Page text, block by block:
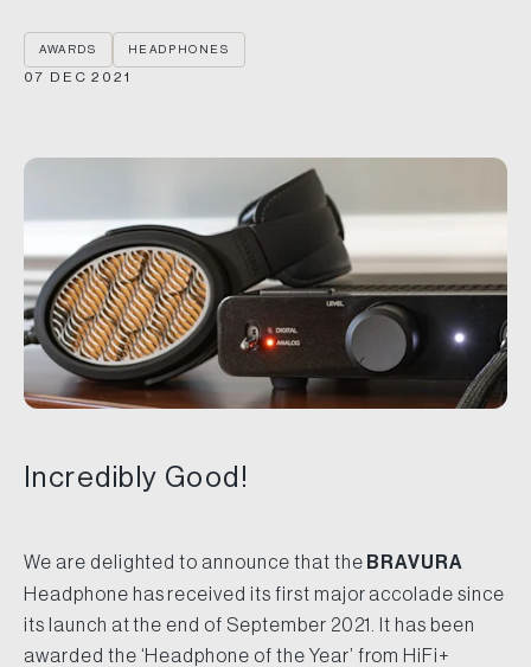
AWARDS HEADPHONES
07 DEC 2021
Incredibly Good!
We are delighted to announce that the BRAVURA
Headphone has received its first major accolade since
its launch at the end of September 2021. It has been
awarded the ‘Headphone of the Year’ from HiFi+